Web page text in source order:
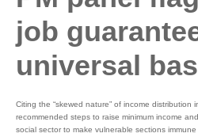
job
universal
Citing the “skewed nature” of income distribution
recommended steps to raise minimum income
social sector to make vulnerable sections